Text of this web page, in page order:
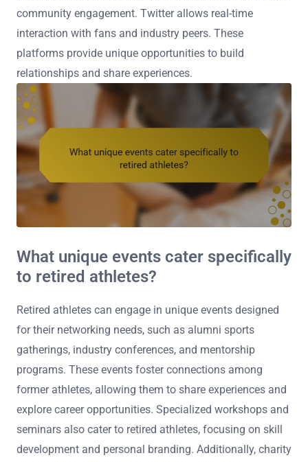
community engagement. Twitter allows real-time
interaction with fans and industry peers. These
platforms provide unique opportunities to build
relationships and share experiences.
What unique events cater specifically
to retired athletes?
Retired athletes can engage in unique events designed
for their networking needs, such as alumni sports
gatherings, industry conferences, and mentorship
programs. These events foster connections among
former athletes, allowing them to share experiences and
explore career opportunities. Specialized workshops and
seminars also cater to retired athletes, focusing on skill
development and personal branding. Additionally, charity